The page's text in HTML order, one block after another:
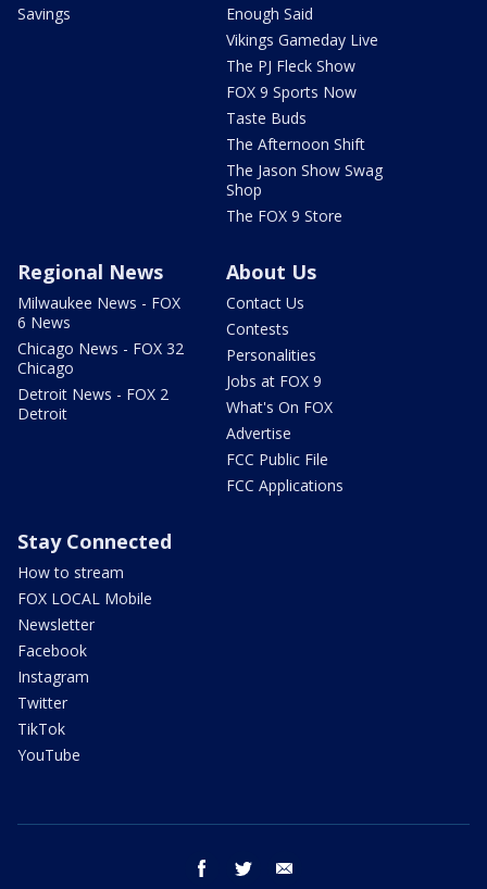
Savings
Enough Said
Vikings Gameday Live
The PJ Fleck Show
FOX 9 Sports Now
Taste Buds
The Afternoon Shift
The Jason Show Swag
Shop
The FOX 9 Store
Regional News
Milwaukee News - FOX
6 News
Chicago News - FOX 32
Chicago
Detroit News - FOX 2
Detroit
About Us
Contact Us
Contests
Personalities
Jobs at FOX 9
What's On FOX
Advertise
FCC Public File
FCC Applications
Stay Connected
How to stream
FOX LOCAL Mobile
Newsletter
Facebook
Instagram
Twitter
TikTok
YouTube
facebook twitter